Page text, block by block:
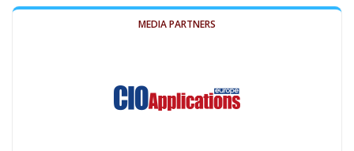
MEDIA PARTNERS